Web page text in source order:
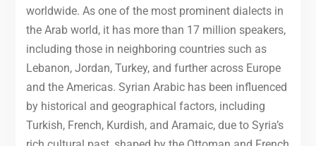
worldwide. As one of the most prominent dialects in
the Arab world, it has more than 17 million speakers,
including those in neighboring countries such as
Lebanon, Jordan, Turkey, and further across Europe
and the Americas. Syrian Arabic has been influenced
by historical and geographical factors, including
Turkish, French, Kurdish, and Aramaic, due to Syria’s